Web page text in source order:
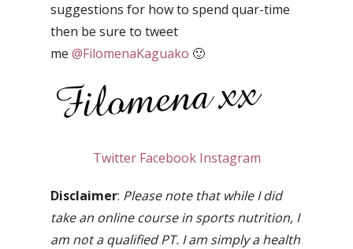
suggestions for how to spend quar-time
then be sure to tweet
me @FilomenaKaguako 🙂
Twitter Facebook Instagram
Disclaimer: Please note that while I did
take an online course in sports nutrition, I
am not a qualified PT. I am simply a health